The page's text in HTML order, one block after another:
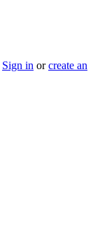
Sign in orcreate an